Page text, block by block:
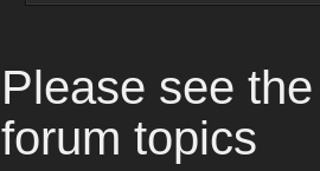
Please see
forum topics